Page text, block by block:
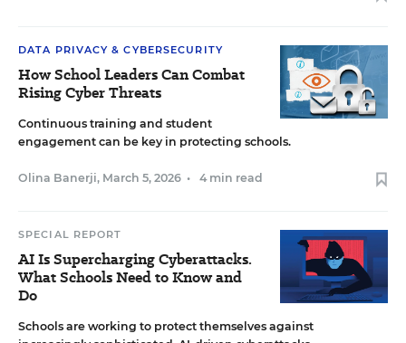
DATA PRIVACY & CYBERSECURITY
How School Leaders Can Combat
Rising Cyber Threats
Continuous training and student
engagement can be key in protecting schools.
Olina Banerji, March 5, 2026 • 4 min read
SPECIAL REPORT
AI Is Supercharging Cyberattacks.
What Schools Need to Know and
Do
Schools are working to protect themselves against